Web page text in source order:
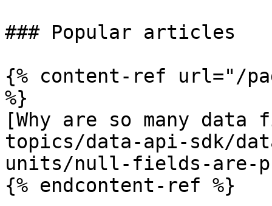
### Popular articles
{% content-ref url="/
%}
[Why are so many
topics/data-api-sdk/
units/null-fields-are-
{% endcontent-ref %}